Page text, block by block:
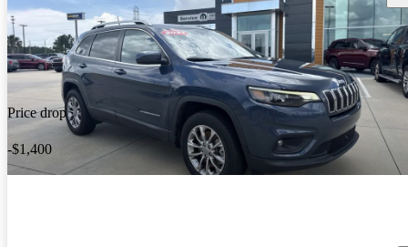
Price drop
-$1,400